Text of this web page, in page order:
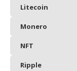
Litecoin
Monero
NFT
Ripple